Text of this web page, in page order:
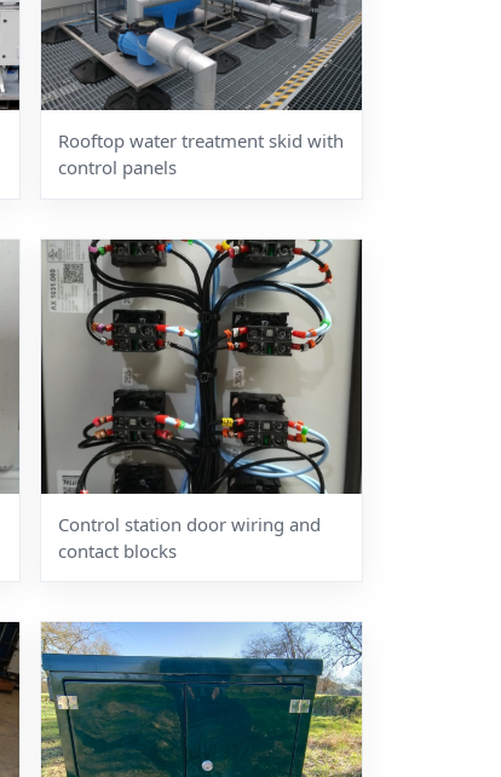
Rooftop water treatment skid with
control panels
Control station door wiring and
contact blocks